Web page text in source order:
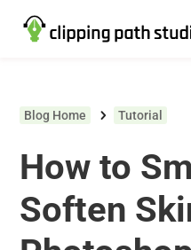
Blog Home Tutorial
How to
Soften